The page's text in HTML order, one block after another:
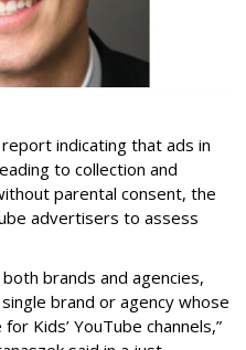
indicating that ads in
to collection and
parental consent, the
advertisers to assess
brands and agencies,
brand or agency whose
Kids’ YouTube channels,”